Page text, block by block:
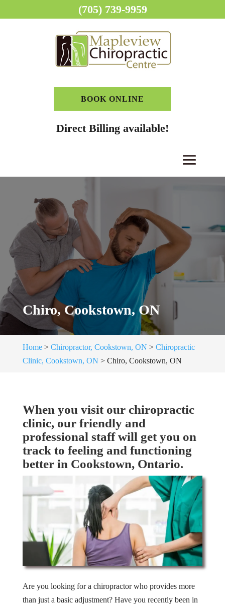
BOOK ONLINE
Direct Billing available!
Chiro, Cookstown, ON
Home> Chiropractor, Cookstown, ON > Chiropractic
Clinic, Cookstown, ON > Chiro, Cookstown, ON
When you visit our chiropractic
clinic, our friendly and
professional staff will get you on
track to feeling and functioning
better in Cookstown, Ontario.
Are you looking for a chiropractor who provides more
than just a basic adjustment? Have you recently been in
(705) 739-9959